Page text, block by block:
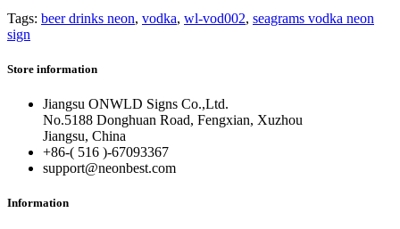
Tags: beer drinks neon, vodka, wl-vod002, seagrams vodka neon
sign
Store information
Jiangsu ONWLD Signs Co.,Ltd.
No.5188 Donghuan Road, Fengxian, Xuzhou
Jiangsu, China
+86-( 516 )-67093367
support@neonbest.com
Information